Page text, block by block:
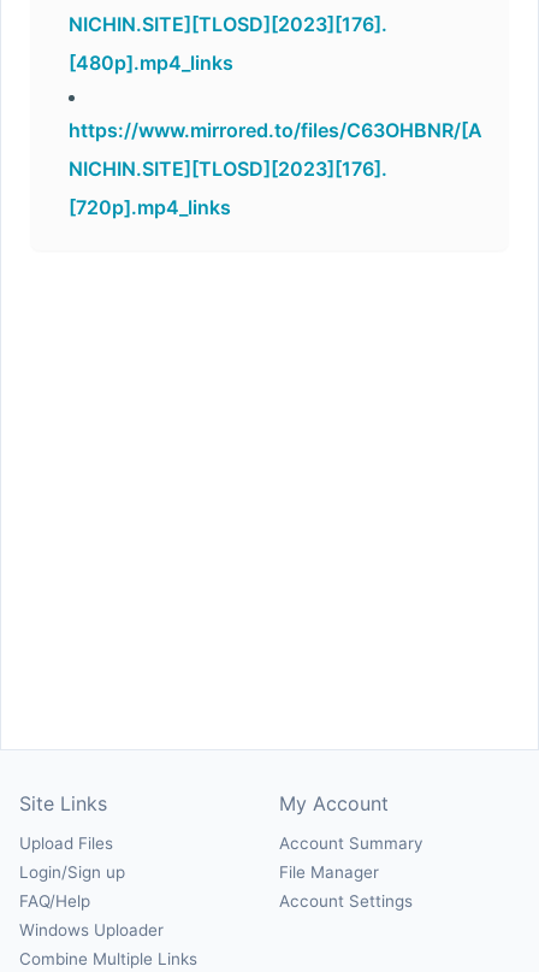
NICHIN.SITE][TLOSD][2023][176].
[480p].mp4_links
https://www.mirrored.to/files/C63OHBNR/[A
NICHIN.SITE][TLOSD][2023][176].
[720p].mp4_links
Site Links
Upload Files
Login/Sign up
FAQ/Help
Windows Uploader
Combine Multiple Links
My Account
Account Summary
File Manager
Account Settings